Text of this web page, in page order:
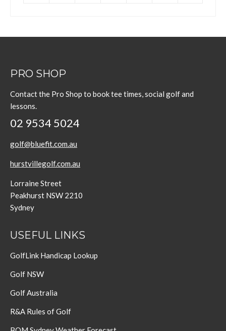
PRO SHOP
Contact the Pro Shop to book tee times, social golf and
lessons.
02 9534 5024
golf@bluefit.com.au
hurstvillegolf.com.au
Lorraine Street
Peakhurst NSW 2210
Sydney
USEFUL LINKS
GolfLink Handicap Lookup
Golf NSW
Golf Australia
R&A Rules of Golf